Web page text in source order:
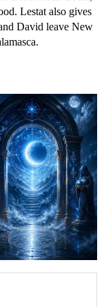
Lestat also gives
David leave New